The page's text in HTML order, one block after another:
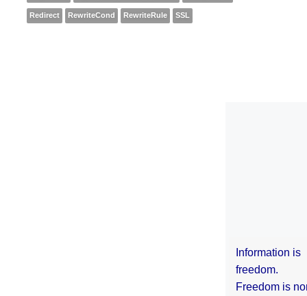
Redirect RewriteCond RewriteRule SSL
Information is
freedom.
Freedom is